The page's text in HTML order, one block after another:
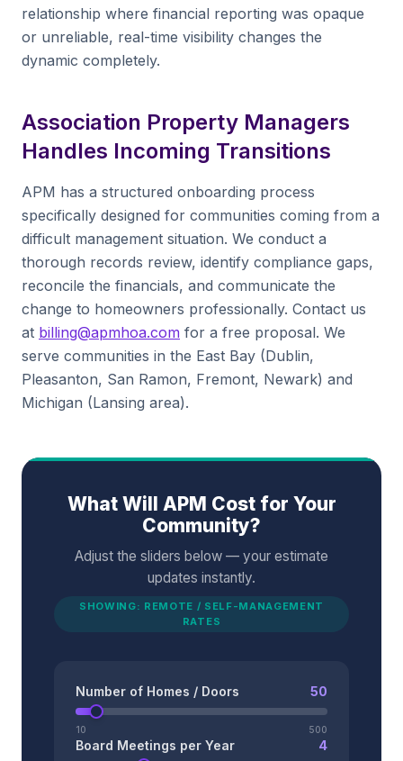
relationship where financial reporting was opaque
or unreliable, real-time visibility changes the
dynamic completely.
Association Property Managers
Handles Incoming Transitions
APM has a structured onboarding process
specifically designed for communities coming from a
difficult management situation. We conduct a
thorough records review, identify compliance gaps,
reconcile the financials, and communicate the
change to homeowners professionally. Contact us
at billing@apmhoa.com for a free proposal. We
serve communities in the East Bay (Dublin,
Pleasanton, San Ramon, Fremont, Newark) and
Michigan (Lansing area).
What Will APM Cost for Your
Community?
Adjust the sliders below — your estimate
updates instantly.
SHOWING: REMOTE / SELF-MANAGEMENT
RATES
Number of Homes / Doors 50
10 500
Board Meetings per Year 4